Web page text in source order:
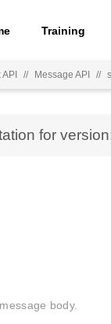
Training
// Message API //
for
body.